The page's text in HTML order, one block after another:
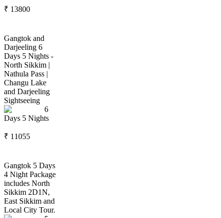
₹ 13800
Gangtok and
Darjeeling 6
Days 5 Nights -
North Sikkim |
Nathula Pass |
Changu Lake
and Darjeeling
Sightseeing
6
Days 5 Nights
₹ 11055
Gangtok 5 Days
4 Night Package
includes North
Sikkim 2D1N,
East Sikkim and
Local City Tour.